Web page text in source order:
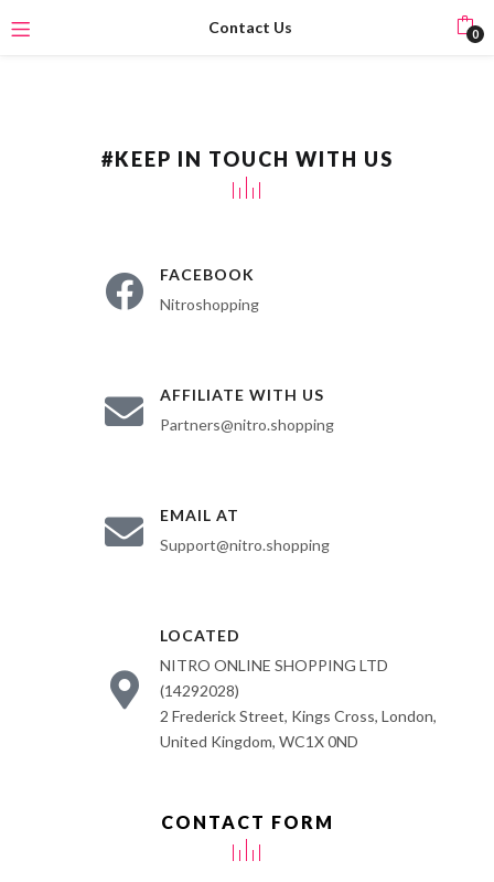
Contact Us 0
#KEEP IN TOUCH WITH US
FACEBOOK
Nitroshopping
AFFILIATE WITH US
Partners@nitro.shopping
EMAIL AT
Support@nitro.shopping
LOCATED
NITRO ONLINE SHOPPING LTD
(14292028)
2 Frederick Street, Kings Cross, London,
United Kingdom, WC1X 0ND
CONTACT FORM